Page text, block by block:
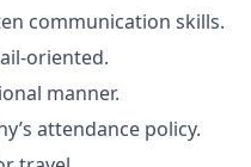
communication skills.
oriented.
manner.
attendance policy.